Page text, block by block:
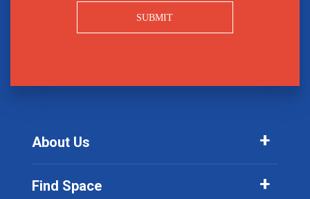
SUBMIT
About Us
Find Space